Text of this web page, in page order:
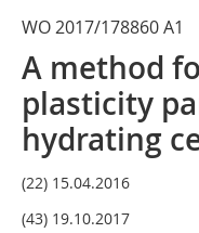
WO 2017/178860 A1
A method
plasticity
hydrating
(22) 15.04.2016
(43) 19.10.2017